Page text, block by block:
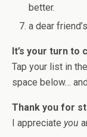
better.
a dear
It’s your turn to
Tap your list in the
space below…
Thank you for
I appreciate you